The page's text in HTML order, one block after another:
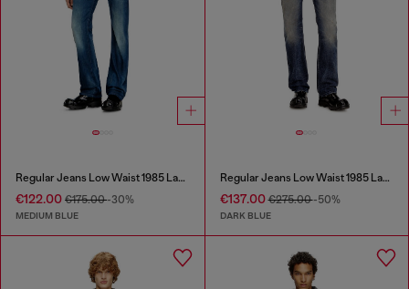
Regular Jeans Low Waist 1985 Larkee
€122.00 €175.00-30%
MEDIUM BLUE
Regular Jeans Low Waist 1985 Larkee
€137.00€275.00-50%
DARK BLUE